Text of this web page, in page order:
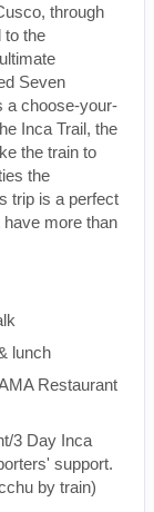
through
to the
Seven
a choose-your-
Inca Trail, the
the train to
the
trip is a perfect
have more than
lunch
Restaurant
3 Day Inca
support.
by train)